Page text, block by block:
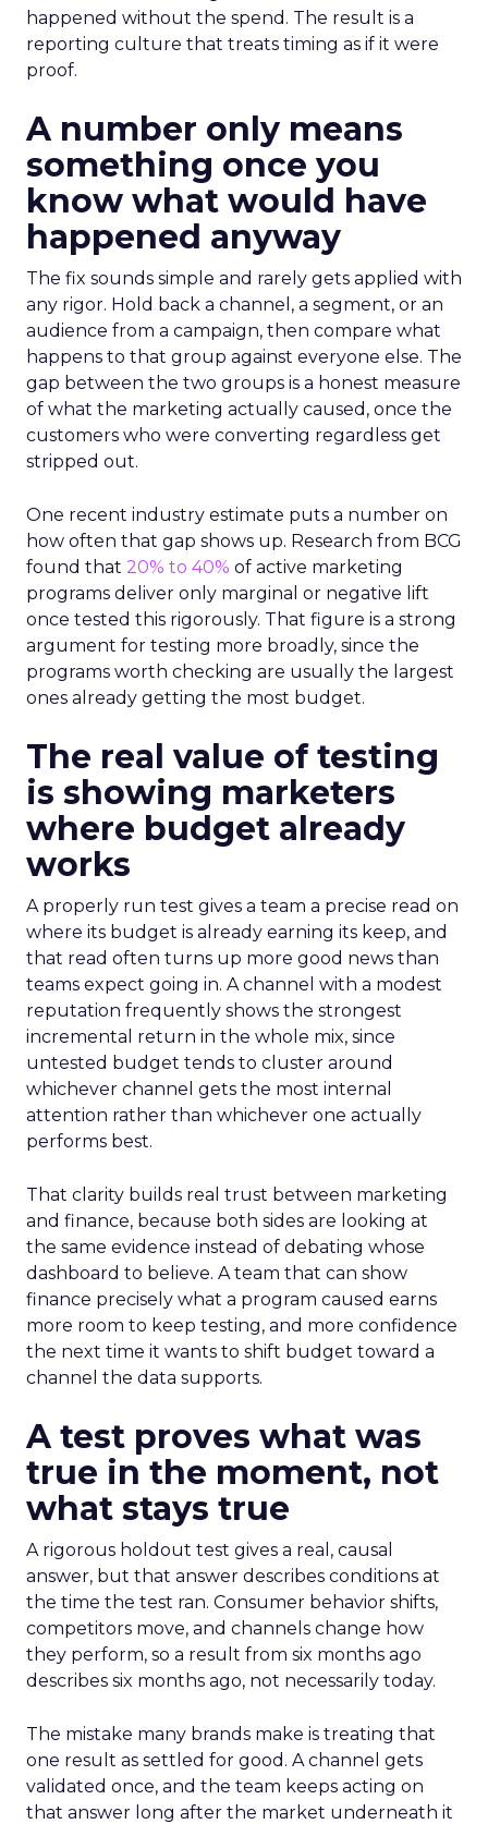
happened without the spend. The result is a
reporting culture that treats timing as if it were
proof.
A number only means
something once you
know what would have
happened anyway
The fix sounds simple and rarely gets applied with
any rigor. Hold back a channel, a segment, or an
audience from a campaign, then compare what
happens to that group against everyone else. The
gap between the two groups is a honest measure
of what the marketing actually caused, once the
customers who were converting regardless get
stripped out.
One recent industry estimate puts a number on
how often that gap shows up. Research from BCG
found that 20% to 40% of active marketing
programs deliver only marginal or negative lift
once tested this rigorously. That figure is a strong
argument for testing more broadly, since the
programs worth checking are usually the largest
ones already getting the most budget.
The real value of testing
is showing marketers
where budget already
works
A properly run test gives a team a precise read on
where its budget is already earning its keep, and
that read often turns up more good news than
teams expect going in. A channel with a modest
reputation frequently shows the strongest
incremental return in the whole mix, since
untested budget tends to cluster around
whichever channel gets the most internal
attention rather than whichever one actually
performs best.
That clarity builds real trust between marketing
and finance, because both sides are looking at
the same evidence instead of debating whose
dashboard to believe. A team that can show
finance precisely what a program caused earns
more room to keep testing, and more confidence
the next time it wants to shift budget toward a
channel the data supports.
A test proves what was
true in the moment, not
what stays true
A rigorous holdout test gives a real, causal
answer, but that answer describes conditions at
the time the test ran. Consumer behavior shifts,
competitors move, and channels change how
they perform, so a result from six months ago
describes six months ago, not necessarily today.
The mistake many brands make is treating that
one result as settled for good. A channel gets
validated once, and the team keeps acting on
that answer long after the market underneath it